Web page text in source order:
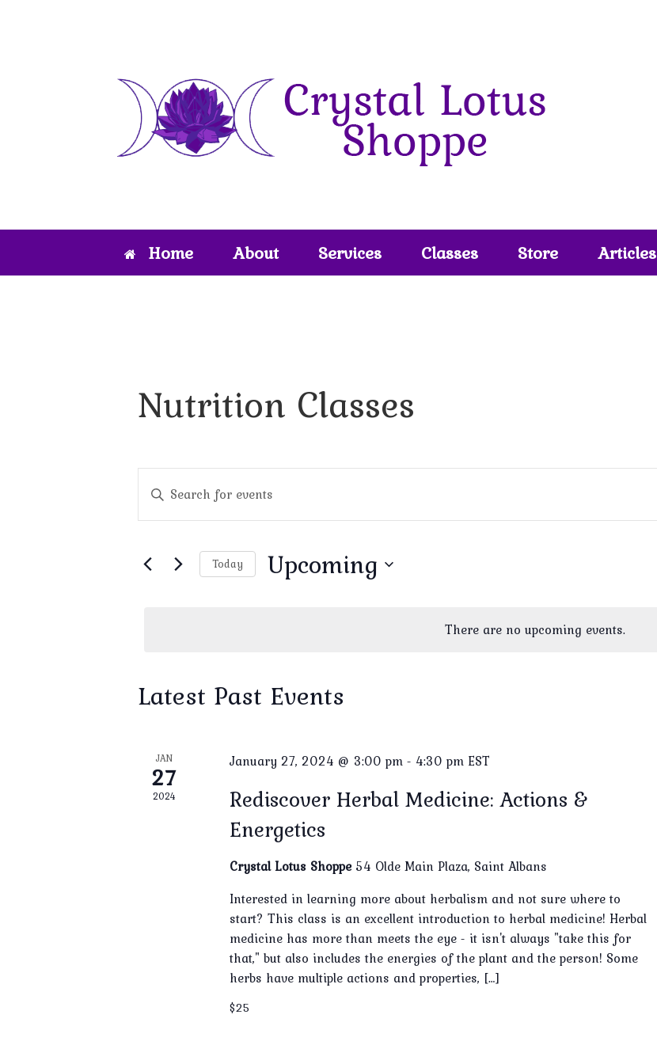
Home About Services Classes Store Articles
Nutrition Classes
There are no upcoming events.
Search
Views
Enter
Keyword.
by
Keyword.
Today Upcoming
Latest Past Events
JAN
27
2024
January 27, 2024 @ 3:00 pm- 4:30 pm EST
Rediscover Herbal Medicine: Actions &
Energetics
Crystal Lotus Shoppe 54 Olde Main Plaza, Saint Albans
Interested in learning more about herbalism and not sure where to
start? This class is an excellent introduction to herbal medicine! Herbal
medicine has more than meets the eye - it isn't always "take this for
that," but also includes the energies of the plant and the person! Some
herbs have multiple actions and properties, […]
$25